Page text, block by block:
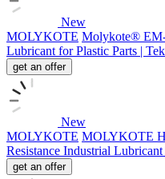
New
MOLYKOTE Molykote® EM-
Lubricant for Plastic Parts |
get an offer
New
MOLYKOTE MOLYKOTE
Resistance Industrial
get an offer